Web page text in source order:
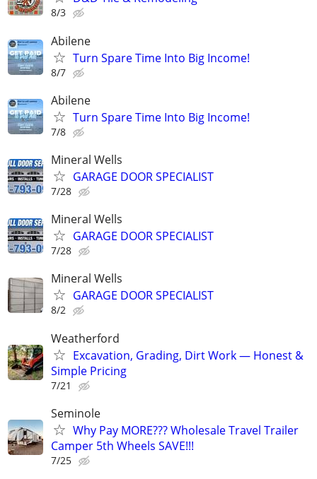
8/3
Abilene
Turn Spare Time Into Big Income!
8/7
Abilene
Turn Spare Time Into Big Income!
7/8
Mineral Wells
GARAGE DOOR SPECIALIST
7/28
Mineral Wells
GARAGE DOOR SPECIALIST
7/28
Mineral Wells
GARAGE DOOR SPECIALIST
8/2
Weatherford
Excavation, Grading, Dirt Work — Honest &
Simple Pricing
7/21
Seminole
Why Pay MORE??? Wholesale Travel Trailer
Camper 5th Wheels SAVE!!!
7/25